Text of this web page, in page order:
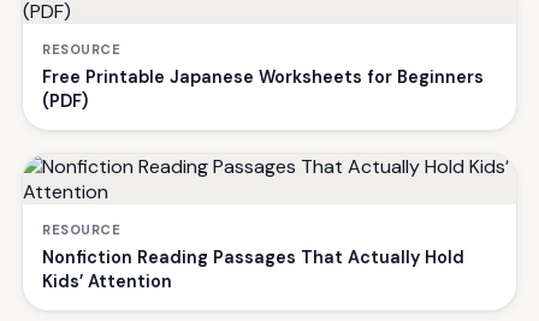
RESOURCE
Free Printable Japanese Worksheets for Beginners
(PDF)
RESOURCE
Nonfiction Reading Passages That Actually Hold
Kids’ Attention